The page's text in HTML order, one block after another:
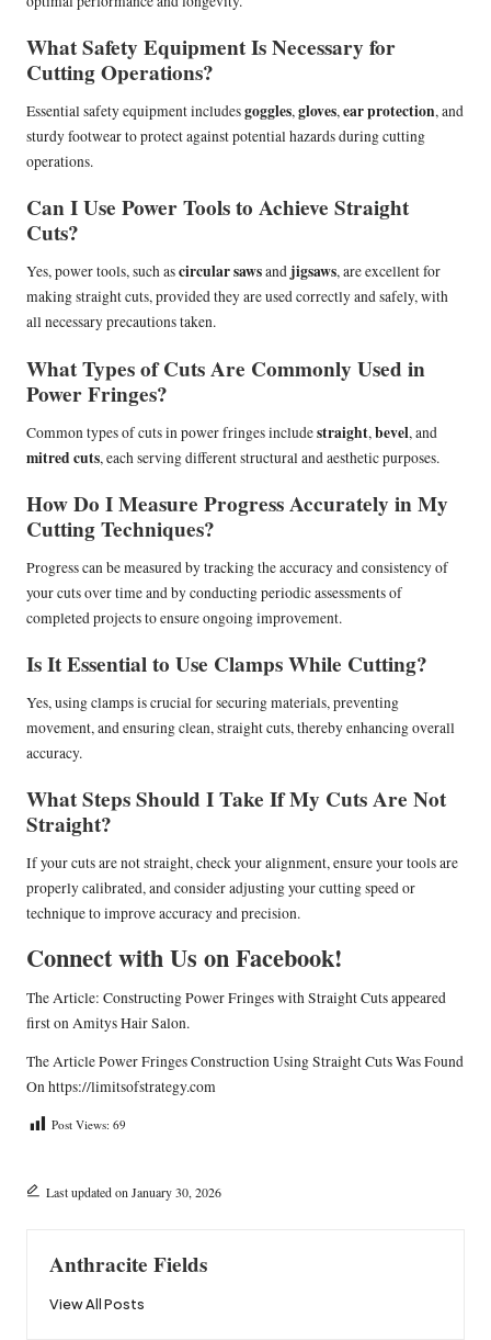
What Safety Equipment Is Necessary for
Cutting Operations?
Essential safety equipment includesgoggles,gloves,ear protection, and
sturdy footwear to protect against potential hazards during cutting
operations.
Can I Use Power Tools to Achieve Straight
Cuts?
Yes, power tools, such ascircular sawsand jigsaws, are excellent for
making straight cuts, provided they are used correctly and safely, with
all necessary precautions taken.
What Types of Cuts Are Commonly Used in
Power Fringes?
Common types of cuts in power fringes includestraight, bevel, and
mitred cuts, each serving different structural and aesthetic purposes.
How Do I Measure Progress Accurately in My
Cutting Techniques?
Progress can be measured by tracking the accuracy and consistency of
your cuts over time and by conducting periodic assessments of
completed projects to ensure ongoing improvement.
Is It Essential to Use Clamps While Cutting?
Yes, using clamps is crucial for securing materials, preventing
movement, and ensuring clean, straight cuts, thereby enhancing overall
accuracy.
What Steps Should I Take If My Cuts Are Not
Straight?
If your cuts are not straight, check your alignment, ensure your tools are
properly calibrated, and consider adjusting your cutting speed or
technique to improve accuracy and precision.
Connect with Us on Facebook!
The Article: Constructing Power Fringes with Straight Cutsappeared
first onAmitys Hair Salon.
The ArticlePower Fringes Construction Using Straight CutsWas Found
Onhttps://limitsofstrategy.com
Post Views: 69
Last updated on January 30, 2026
Anthracite Fields
View All Posts